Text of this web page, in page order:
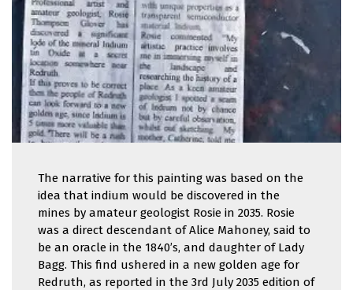
The narrative for this painting was based on the
idea that indium would be discovered in the
mines by amateur geologist Rosie in 2035. Rosie
was a direct descendant of Alice Mahoney, said to
be an oracle in the 1840’s, and daughter of Lady
Bagg. This find ushered in a new golden age for
Redruth, as reported in the 3rd July 2035 edition of